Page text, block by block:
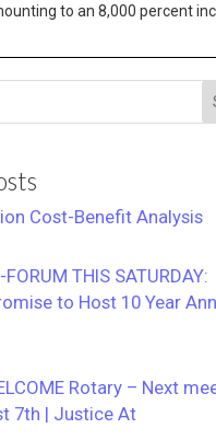
to an 8,000 percent
Cost-Benefit Analysis
THIS SATURDAY:
to Host 10 Year
Rotary – Next
7th | Justice At